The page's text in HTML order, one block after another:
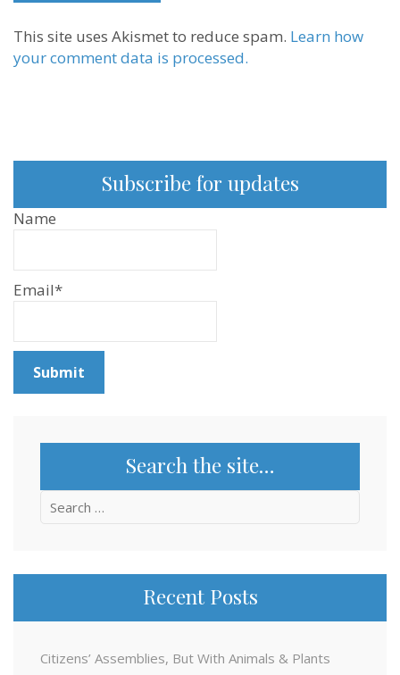
This site uses Akismet to reduce spam. Learn how
your comment data is processed.
Subscribe for updates
Name
Email*
Search the site…
Search
Recent Posts
Citizens’ Assemblies, But With Animals & Plants